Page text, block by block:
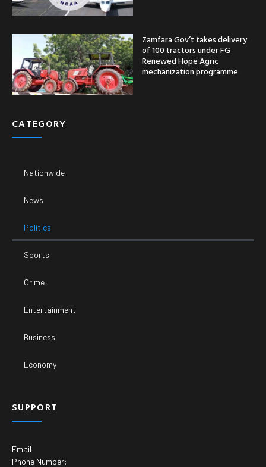
Zamfara Gov’t takes delivery
of 100 tractors under FG
Renewed Hope Agric
mechanization programme
CATEGORY
Nationwide
News
Politics
Sports
Crime
Entertainment
Business
Economy
SUPPORT
Email:
Phone Number: